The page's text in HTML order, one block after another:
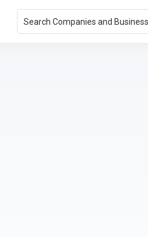
Search Companies and Business